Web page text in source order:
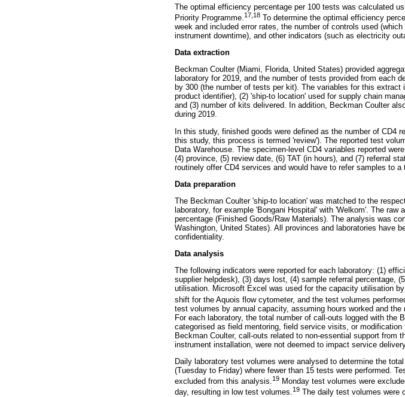
The optimal efficiency percentage per 100 tests was calculated
Priority Programme. 17 18 To determine the optimal efficiency
week and included error rates, the number of controls used
instrument downtime), and other indicators (such as electricity
Data extraction
Beckman Coulter (Miami, Florida, United States) provided
laboratory for 2019, and the number of tests provided from each
by 300 (the number of tests per kit). The variables for this
product identifier), (2) 'ship-to location' used for supply chain
and (3) number of kits delivered. In addition, Beckman Coulter
during 2019.
In this study, finished goods were defined as the number of CD4
this study, this process is termed 'review'). The reported test
Data Warehouse. The specimen-level CD4 variables reported
(4) province, (5) review date, (6) TAT (in hours), and (7) referral
routinely offer CD4 services and would have to refer samples to a
Data preparation
The Beckman Coulter 'ship-to location' was matched to the
laboratory, for example 'Bongani Hospital' with 'Welkom'. The
percentage (Finished Goods/Raw Materials). The analysis was
Washington, United States). All provinces and laboratories have
confidentiality.
Data analysis
The following indicators were reported for each laboratory: (1)
supplier helpdesk), (3) days lost, (4) sample referral percentage,
utilisation. Microsoft Excel was used for the capacity utilisation
shift for the Aquois flow cytometer, and the test volumes
test volumes by annual capacity, assuming hours worked and
For each laboratory, the total number of call-outs logged with the
categorised as field mentoring, field service visits, or
Beckman Coulter, call-outs related to non-essential support
instrument installation, were not deemed to impact service
Daily laboratory test volumes were analysed to determine the
(Tuesday to Friday) where fewer than 15 tests were performed.
excluded from this analysis.19 Monday test volumes were
day, resulting in low test volumes.19 The daily test volumes were